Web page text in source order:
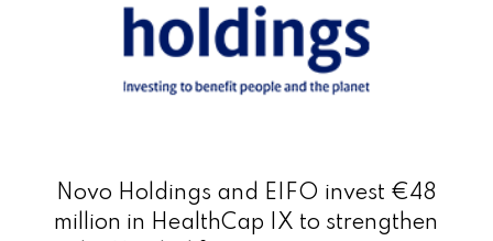
Novo Holdings and EIFO invest €48
million in HealthCap IX to strengthen